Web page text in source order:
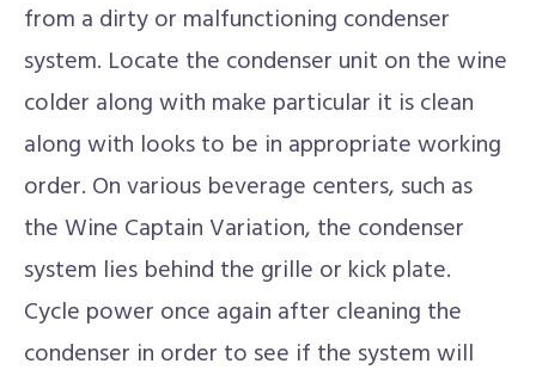
from a dirty or malfunctioning condenser
system. Locate the condenser unit on the wine
colder along with make particular it is clean
along with looks to be in appropriate working
order. On various beverage centers, such as
the Wine Captain Variation, the condenser
system lies behind the grille or kick plate.
Cycle power once again after cleaning the
condenser in order to see if the system will